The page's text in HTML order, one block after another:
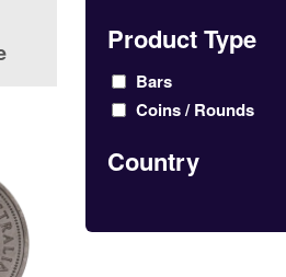
Product Type
Bars
Coins / Rounds
Country